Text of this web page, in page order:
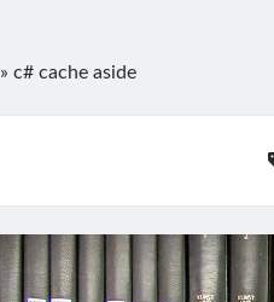
»c# cache aside